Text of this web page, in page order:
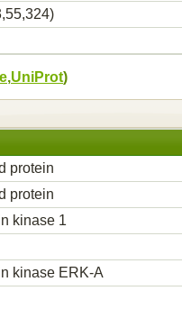
,UniProt)
protein
protein
kinase 1
kinase ERK-A